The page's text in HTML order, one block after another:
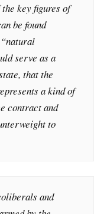
key figures of
be found
serve as a
that the
a kind of
contract and
to
and